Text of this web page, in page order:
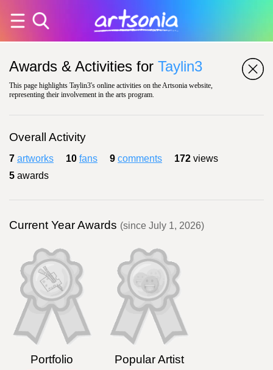
Awards & Activities for Taylin3
This page highlights Taylin3's online activities on the Artsonia website,
representing their involvement in the arts program.
Overall Activity
7 artworks 10 fans 9 comments 172 views
5 awards
Current Year Awards (since July 1, 2026)
Portfolio Popular Artist